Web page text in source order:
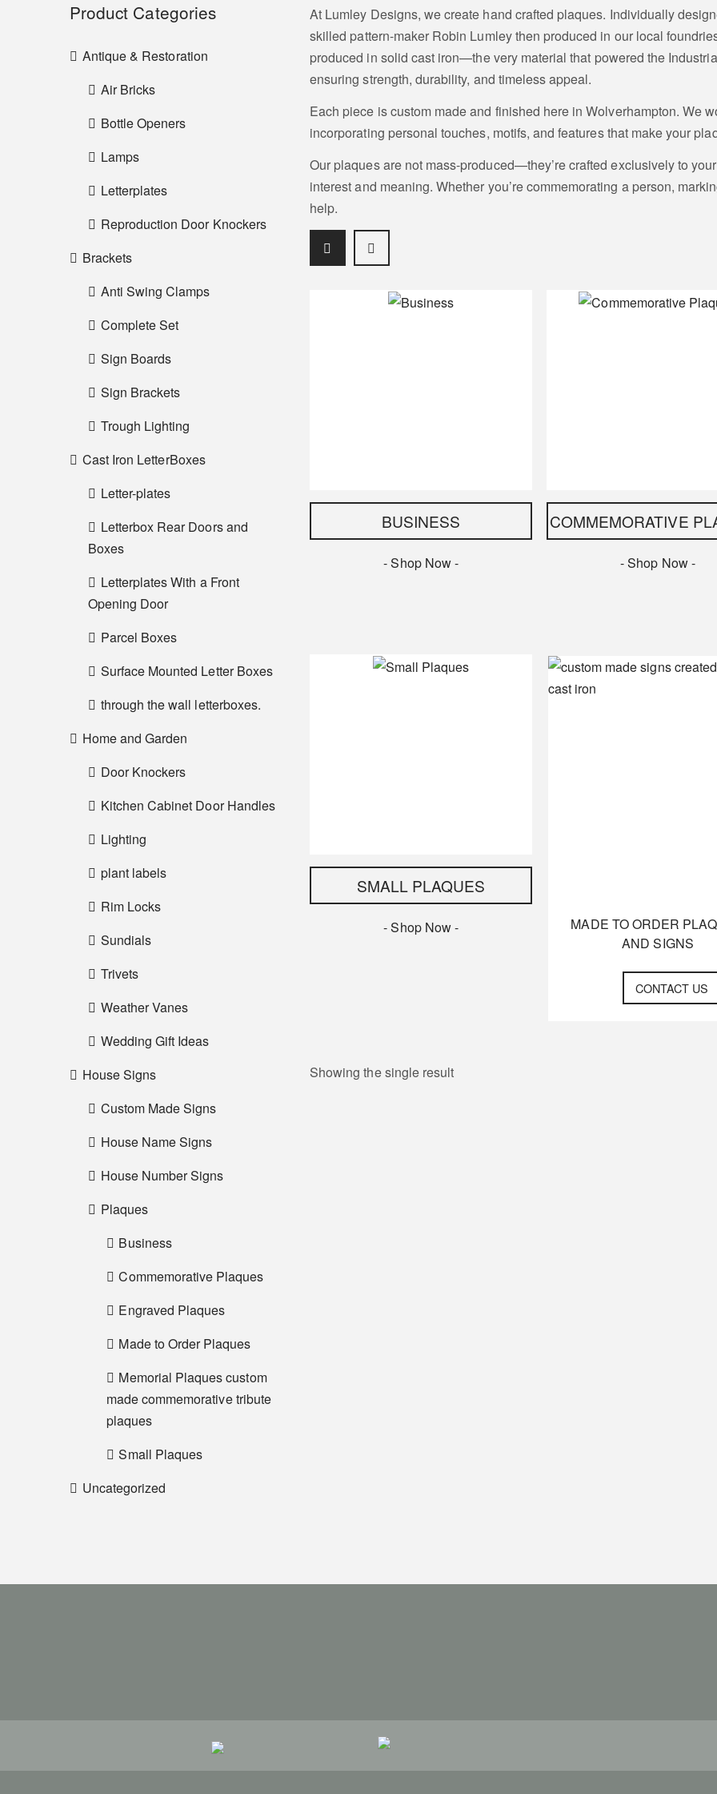
Product Categories
Antique & Restoration
Air Bricks
Bottle Openers
Lamps
Letterplates
Reproduction Door Knockers
Brackets
Anti Swing Clamps
Complete Set
Sign Boards
Sign Brackets
Trough Lighting
Cast Iron LetterBoxes
Letter-plates
Letterbox Rear Doors and
Boxes
Letterplates With a Front
Opening Door
Parcel Boxes
Surface Mounted Letter Boxes
through the wall letterboxes.
Home and Garden
Door Knockers
Kitchen Cabinet Door Handles
Lighting
plant labels
Rim Locks
Sundials
Trivets
Weather Vanes
Wedding Gift Ideas
House Signs
Custom Made Signs
House Name Signs
House Number Signs
Plaques
Business
Commemorative Plaques
Engraved Plaques
Made to Order Plaques
Memorial Plaques custom
made commemorative tribute
plaques
Small Plaques
Uncategorized
At Lumley Designs, we create hand crafted plaques. Individually
skilled pattern-maker Robin Lumley then produced in our local
produced in solid cast iron—the very material that powered the
ensuring strength, durability, and timeless appeal.
Each piece is custom made and finished here in Wolverhampton. We
incorporating personal touches, motifs, and features that make your
Our plaques are not mass-produced—they’re crafted exclusively to
interest and meaning. Whether you’re commemorating a person,
help.
BUSINESS
- Shop Now -
COMMEMORATIVE
- Shop Now -
SMALL PLAQUES
- Shop Now -
MADE TO ORDER
AND SIGNS
CONTACT US
Showing the single result